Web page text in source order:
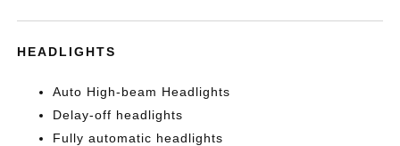
HEADLIGHTS
Auto High-beam Headlights
Delay-off headlights
Fully automatic headlights